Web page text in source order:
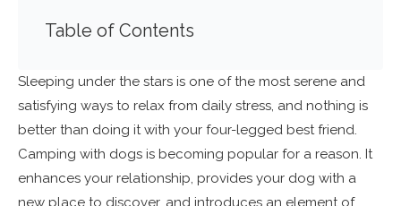
Table of Contents
Sleeping under the stars is one of the most serene and
satisfying ways to relax from daily stress, and nothing is
better than doing it with your four-legged best friend.
Camping with dogs is becoming popular for a reason. It
enhances your relationship, provides your dog with a
new place to discover, and introduces an element of